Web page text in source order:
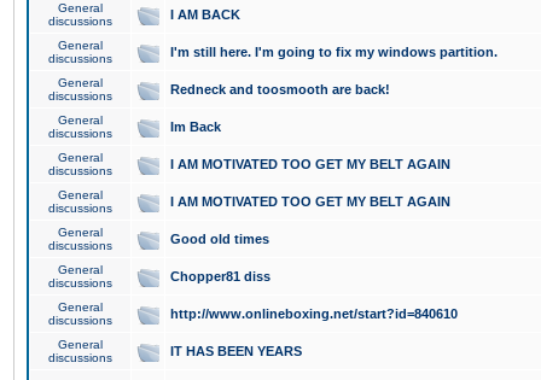
General
discussions
I AM BACK
General
discussions
I'm still here. I'm going to fix my windows partition.
General
discussions
Redneck and toosmooth are back!
General
discussions
Im Back
General
discussions
I AM MOTIVATED TOO GET MY BELT AGAIN
General
discussions
I AM MOTIVATED TOO GET MY BELT AGAIN
General
discussions
Good old times
General
discussions
Chopper81 diss
General
discussions
http://www.onlineboxing.net/start?id=840610
General
discussions
IT HAS BEEN YEARS